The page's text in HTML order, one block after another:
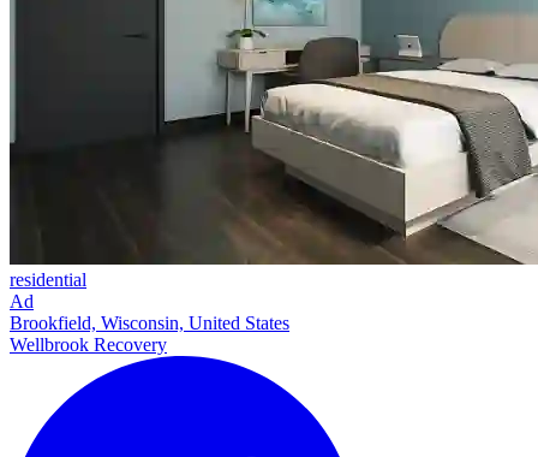
residential
Ad
Brookfield, Wisconsin, United States
Wellbrook Recovery